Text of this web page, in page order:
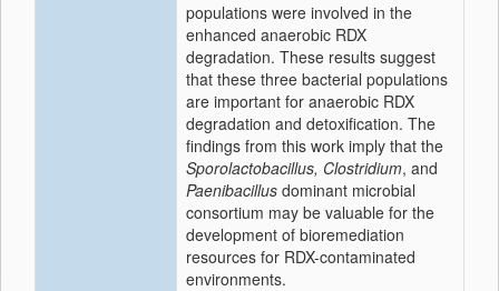
populations were involved in the
enhanced anaerobic RDX
degradation. These results suggest
that these three bacterial populations
are important for anaerobic RDX
degradation and detoxification. The
findings from this work imply that the
Sporolactobacillus, Clostridium, and
Paenibacillus dominant microbial
consortium may be valuable for the
development of bioremediation
resources for RDX-contaminated
environments.